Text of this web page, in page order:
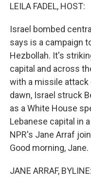
LEILA FADEL, HOST:
Israel bombed
says is a campaign
Hezbollah. It's
capital and across
with a missile attack
dawn, Israel struck
as a White House
Lebanese capital in
NPR's Jane Arraf
Good morning, Jane.
JANE ARRAF,